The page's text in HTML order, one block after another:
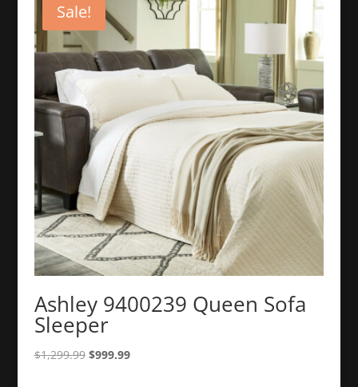
Sale!
Ashley 9400239 Queen Sofa
Sleeper
$1,299.99 Original
$999.99Current